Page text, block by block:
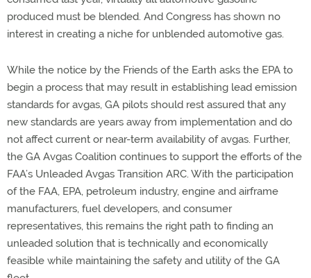
produced must be blended. And Congress has shown no
interest in creating a niche for unblended automotive gas.
While the notice by the Friends of the Earth asks the EPA to
begin a process that may result in establishing lead emission
standards for avgas, GA pilots should rest assured that any
new standards are years away from implementation and do
not affect current or near-term availability of avgas. Further,
the GA Avgas Coalition continues to support the efforts of the
FAA’s Unleaded Avgas Transition ARC. With the participation
of the FAA, EPA, petroleum industry, engine and airframe
manufacturers, fuel developers, and consumer
representatives, this remains the right path to finding an
unleaded solution that is technically and economically
feasible while maintaining the safety and utility of the GA